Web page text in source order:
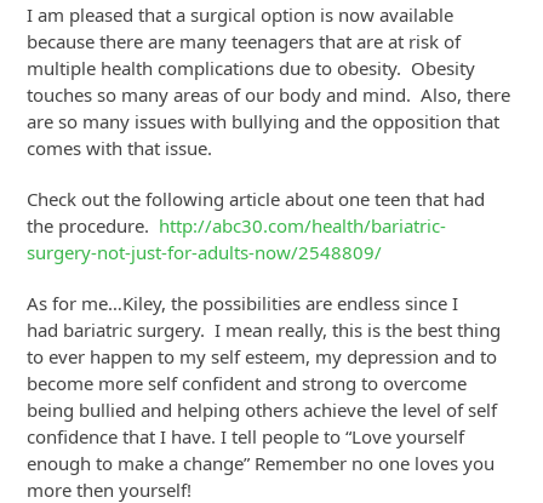
I am pleased that a surgical option is now available
because there are many teenagers that are at risk of
multiple health complications due to obesity. Obesity
touches so many areas of our body and mind. Also, there
are so many issues with bullying and the opposition that
comes with that issue.
Check out the following article about one teen that had
the procedure. http://abc30.com/health/bariatric-
surgery-not-just-for-adults-now/2548809/
As for me…Kiley, the possibilities are endless since I
had bariatric surgery. I mean really, this is the best thing
to ever happen to my self esteem, my depression and to
become more self confident and strong to overcome
being bullied and helping others achieve the level of self
confidence that I have. I tell people to “Love yourself
enough to make a change” Remember no one loves you
more then yourself!